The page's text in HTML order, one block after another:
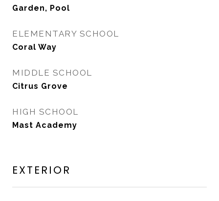
Garden, Pool
ELEMENTARY SCHOOL
Coral Way
MIDDLE SCHOOL
Citrus Grove
HIGH SCHOOL
Mast Academy
EXTERIOR